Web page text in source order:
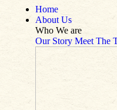
Home
About Us
Who We are
Our Story Meet The